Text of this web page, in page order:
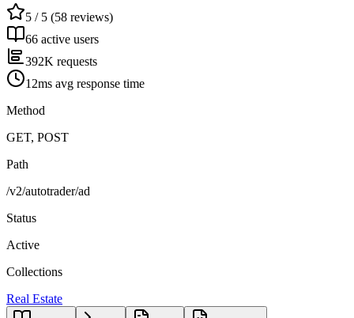
5 / 5 (58 reviews)
66 active users
392K requests
12ms avg response time
Method
GET, POST
Path
/v2/autotrader/ad
Status
Active
Collections
Real Estate